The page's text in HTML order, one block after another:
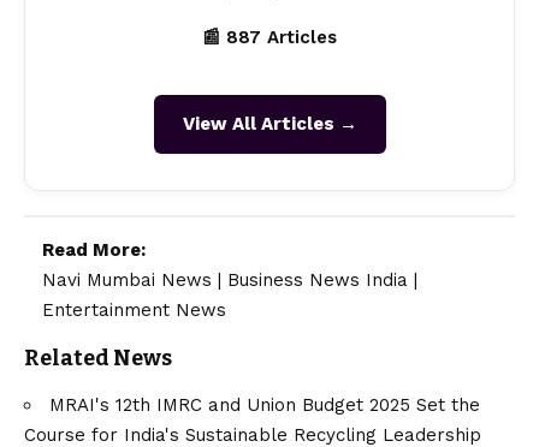
📰 887 Articles
View All Articles →
Read More:
Navi Mumbai News | Business News India |
Entertainment News
Related News
MRAI's 12th IMRC and Union Budget 2025 Set the
Course for India's Sustainable Recycling Leadership